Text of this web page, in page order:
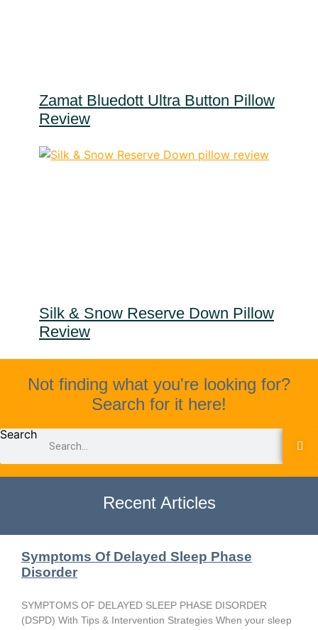
Zamat Bluedott Ultra Button Pillow
Review
Silk & Snow Reserve Down Pillow
Review
Not finding what you're looking for?
Search for it here!
Search
Recent Articles
Symptoms Of Delayed Sleep Phase
Disorder
SYMPTOMS OF DELAYED SLEEP PHASE DISORDER
(DSPD) With Tips & Intervention Strategies When your sleep